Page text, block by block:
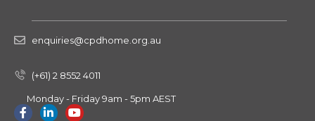
enquiries@cpdhome.org.au
(+61) 2 8552 4011
Monday - Friday 9am - 5pm AEST